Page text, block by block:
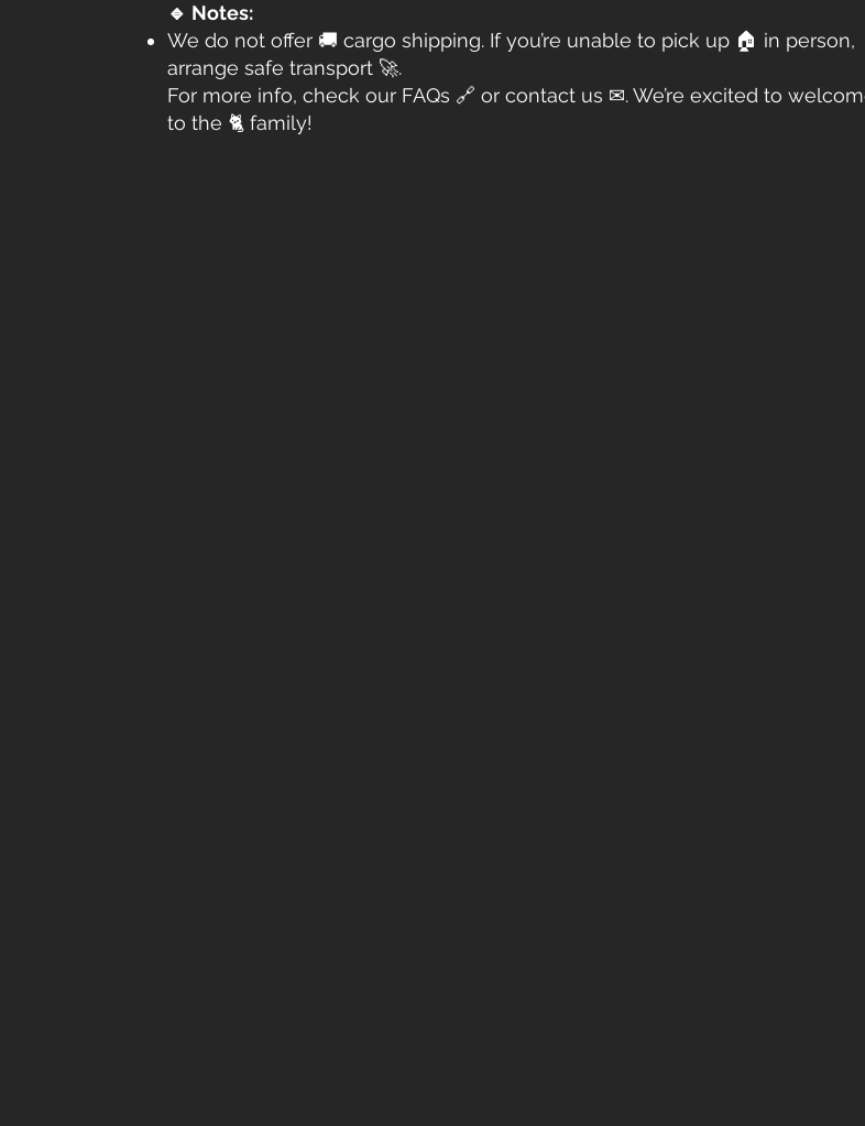
🔹 Notes:
We do not offer 🚚 cargo shipping. If you’re unable to pick up 🏠 in person,
arrange safe transport 🚀.
For more info, check our FAQs 🔗 or contact us ✉. We’re excited to
to the 🐈 family!